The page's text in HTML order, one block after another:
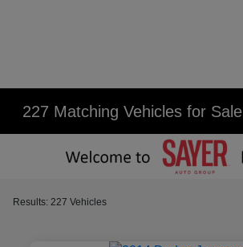
227 Matching Vehicles for Sale
Results: 227 Vehicles